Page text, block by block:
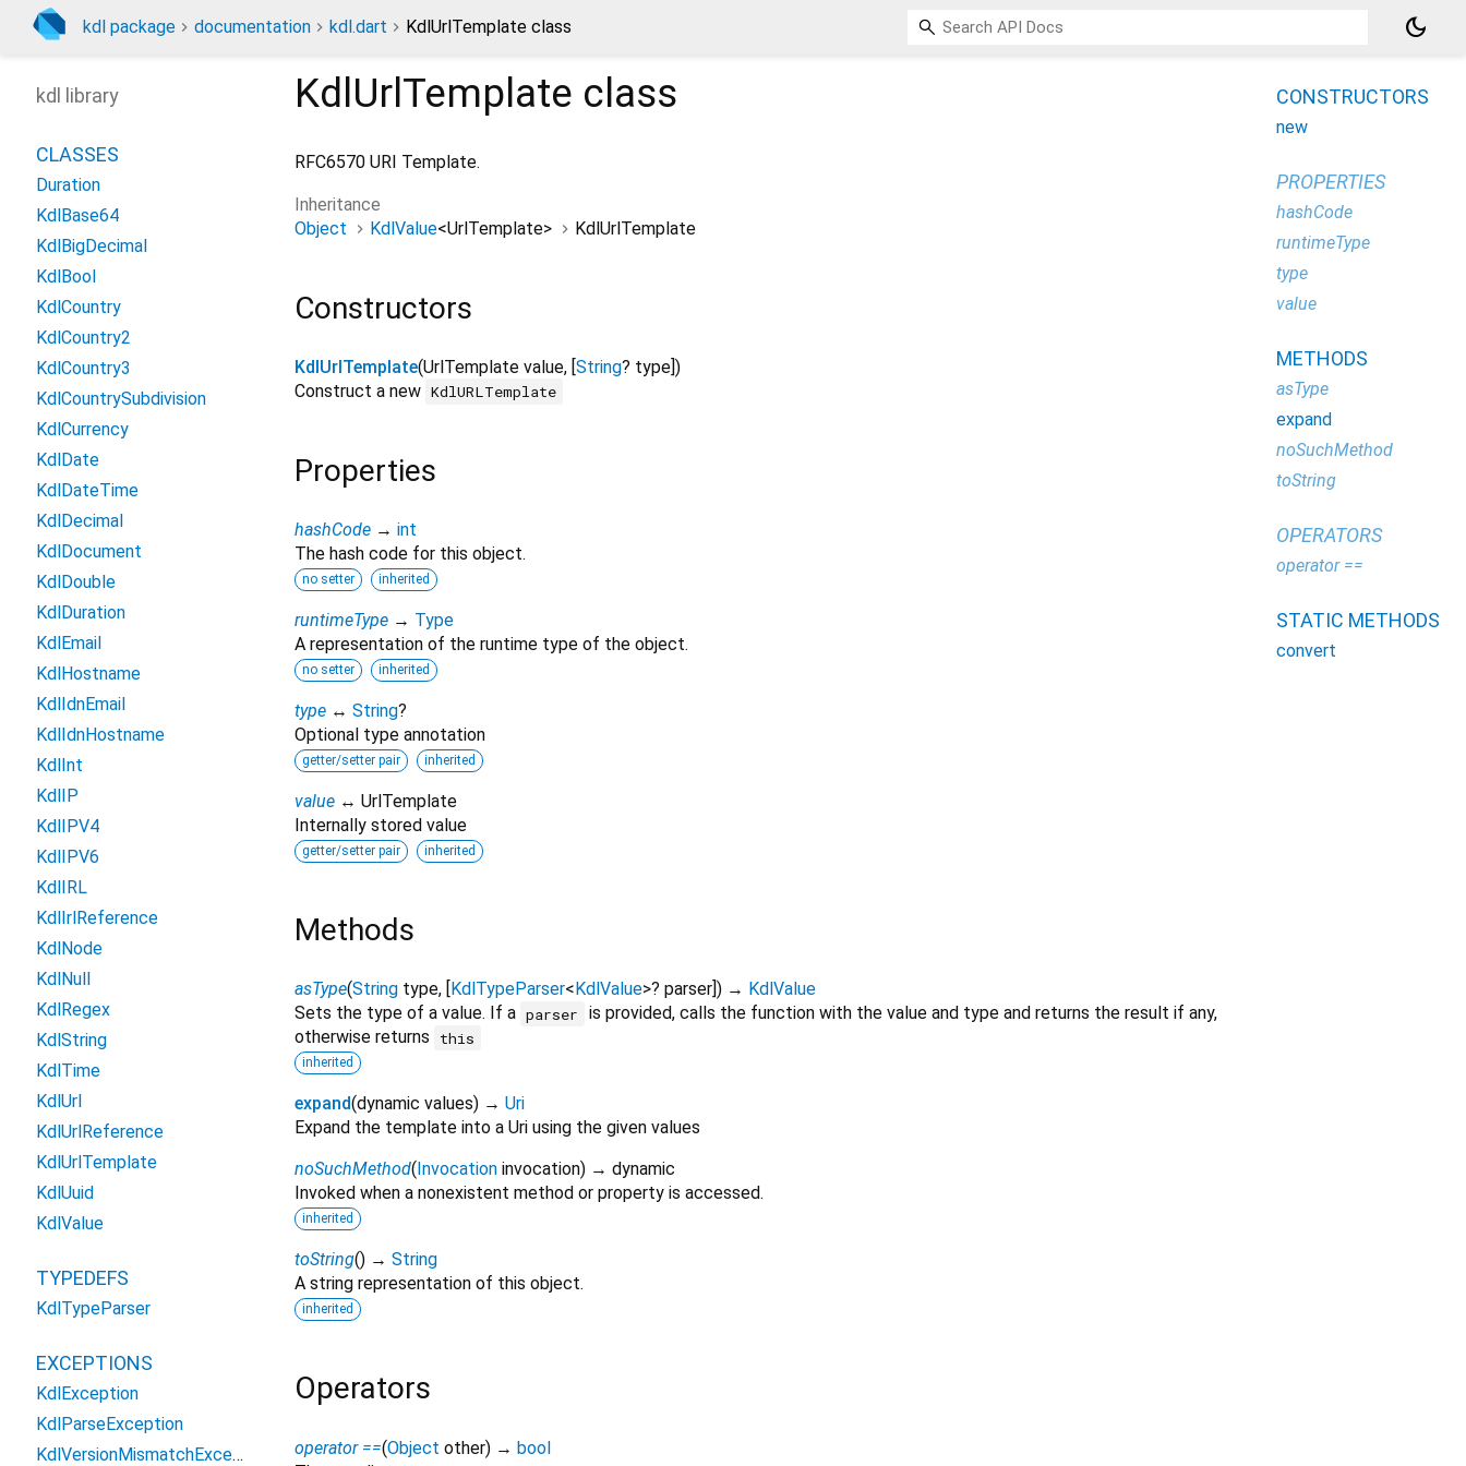
kdl package documentation kdl.dart KdlUrlTemplate class dark_mode
KdlUrlTemplate class
RFC6570 URI Template.
Inheritance
Object
KdlValue<UrlTemplate> KdlUrlTemplate
Constructors
KdlUrlTemplate(UrlTemplate value, [String? type])
Construct a new KdlURLTemplate
Properties
hashCode → int
The hash code for this object.
no setter inherited
runtimeType → Type
A representation of the runtime type of the object.
no setter inherited
type ↔ String?
Optional type annotation
getter/setter pair inherited
value ↔ UrlTemplate
Internally stored value
getter/setter pair inherited
Methods
asType(String type, [ KdlTypeParser< KdlValue>? parser ]) → KdlValue
Sets the type of a value. If a parser
is provided, calls the function with the value and type and returns the result if any,
otherwise returns
this
inherited
expand(dynamic values) → Uri
Expand the template into a Uri using the given values
noSuchMethod( Invocation invocation) → dynamic
Invoked when a nonexistent method or property is accessed.
inherited
toString() → String
A string representation of this object.
inherited
Operators
operator ==(Object other) → bool
kdl library
CLASSES
Duration
KdlBase64
KdlBigDecimal
KdlBool
KdlCountry
KdlCountry2
KdlCountry3
KdlCountrySubdivision
KdlCurrency
KdlDate
KdlDateTime
KdlDecimal
KdlDocument
KdlDouble
KdlDuration
KdlEmail
KdlHostname
KdlIdnEmail
KdlIdnHostname
KdlInt
KdlIP
KdlIPV4
KdlIPV6
KdlIRL
KdlIrlReference
KdlNode
KdlNull
KdlRegex
KdlString
KdlTime
KdlUrl
KdlUrlReference
KdlUrlTemplate
KdlUuid
KdlValue
TYPEDEFS
KdlTypeParser
EXCEPTIONS
KdlException
KdlParseException
KdlVersionMismatchException
CONSTRUCTORS
new
PROPERTIES
hashCode
runtimeType
type
value
METHODS
asType
expand
noSuchMethod
toString
OPERATORS
operator ==
STATIC METHODS
convert